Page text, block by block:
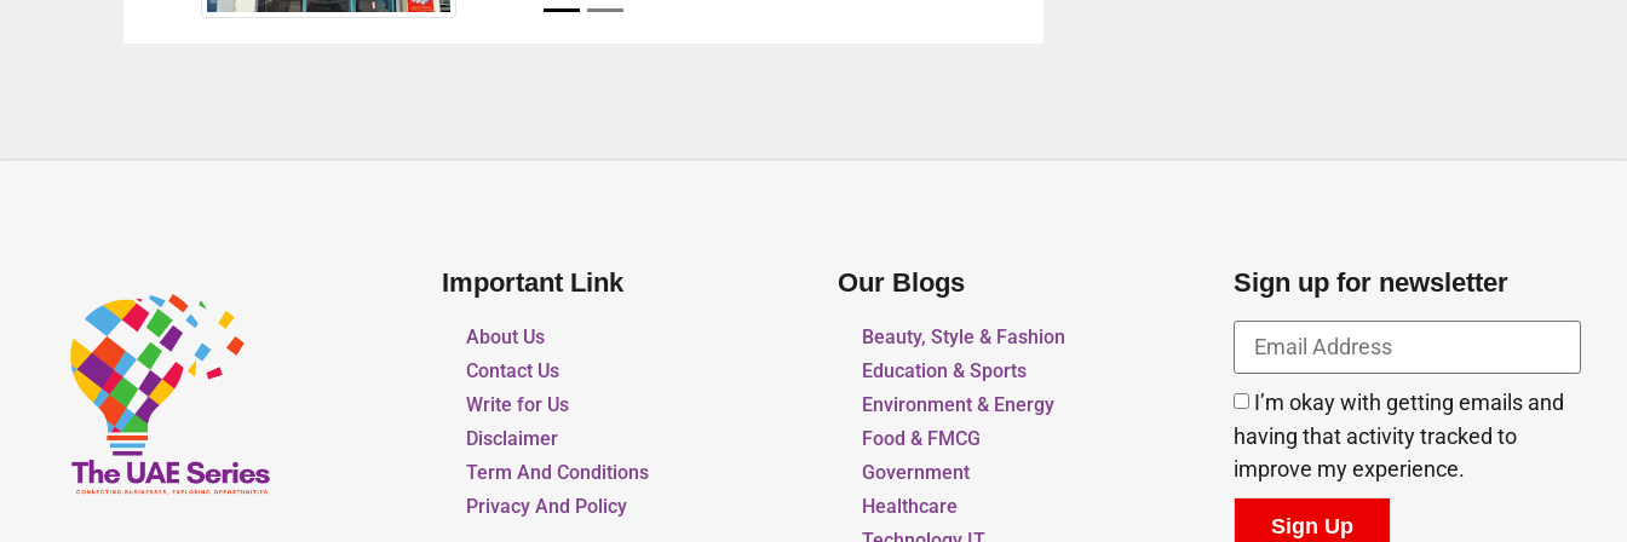
Important Link
About Us
Contact Us
Write for Us
Disclaimer
Term And Conditions
Privacy And Policy
Our Blogs
Beauty, Style & Fashion
Education & Sports
Environment & Energy
Food & FMCG
Government
Healthcare
Sign up for newsletter
I’m okay with getting emails and
having that activity tracked to
improve my experience.
Sign Up